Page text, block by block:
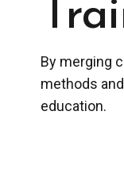
By merging
methods
education.